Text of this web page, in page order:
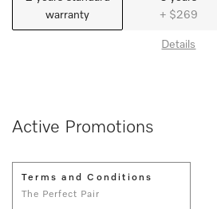
warranty
+ $269
Details
Active Promotions
Terms and Conditions
The Perfect Pair